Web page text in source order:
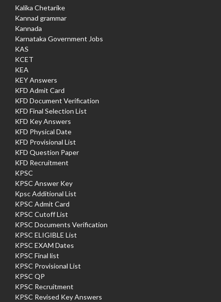
Kalika Chetarike
Kannad grammar
Kannada
Karnataka Government Jobs
KAS
KCET
KEA
KEY Answers
KFD Admit Card
KFD Document Verification
KFD Final Selection List
KFD Key Answers
KFD Physical Date
KFD Provisional List
KFD Question Paper
KFD Recruitment
KPSC
KPSC Answer Key
Kpsc Additional List
KPSC Admit Card
KPSC Cutoff List
KPSC Documents Verification
KPSC ELIGIBLE List
KPSC EXAM Dates
KPSC Final list
KPSC Provisional List
KPSC QP
KPSC Recruitment
KPSC Revised Key Answers